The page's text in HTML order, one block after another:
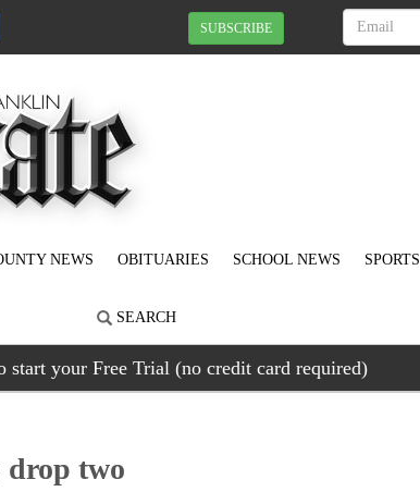
SUBSCRIBE
NEWS OBITUARIES SCHOOL NEWS SPORTS
SEARCH
start your Free Trial (no credit card required)
drop two